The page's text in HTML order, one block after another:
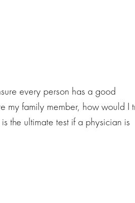
every person has a good
my family member, how would I
the ultimate test if a physician is